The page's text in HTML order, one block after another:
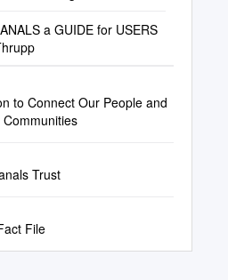
a GUIDE for USERS
to Connect Our People and
Trust
File